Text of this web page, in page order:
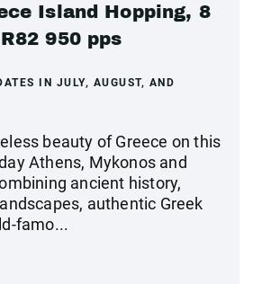
Island Hopping, 8
950 pps
IN JULY, AUGUST, AND
beauty of Greece on this
Athens, Mykonos and
ancient history,
authentic Greek
famo...